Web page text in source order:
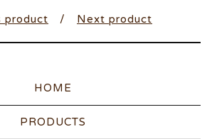
product Next product
HOME
PRODUCTS